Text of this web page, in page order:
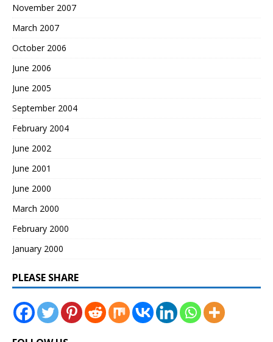
November 2007
March 2007
October 2006
June 2006
June 2005
September 2004
February 2004
June 2002
June 2001
June 2000
March 2000
February 2000
January 2000
PLEASE SHARE